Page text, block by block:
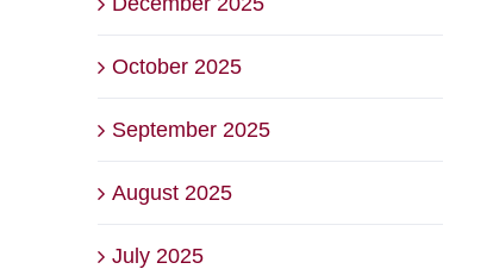
October 2025
September 2025
August 2025
July 2025